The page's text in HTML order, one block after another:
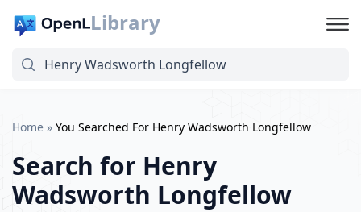
Library
Home » You Searched For Henry Wadsworth Longfellow
Search for Henry
Wadsworth Longfellow